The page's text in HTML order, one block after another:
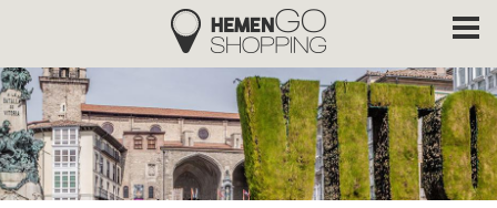
Skip to main content
Hemengo Shopping